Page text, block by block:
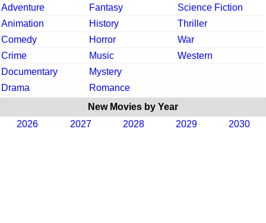
Adventure
Fantasy
Science Fiction
Animation
History
Thriller
Comedy
Horror
War
Crime
Music
Western
Documentary
Mystery
Drama
Romance
New Movies by Year
2026
2027 2028 2029 2030